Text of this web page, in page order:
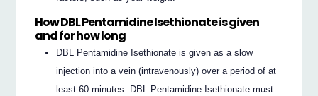
How DBL Pentamidine Isethionate is given
and for how long
DBL Pentamidine Isethionate is given as a slow
injection into a vein (intravenously) over a period of at
least 60 minutes. DBL Pentamidine Isethionate must